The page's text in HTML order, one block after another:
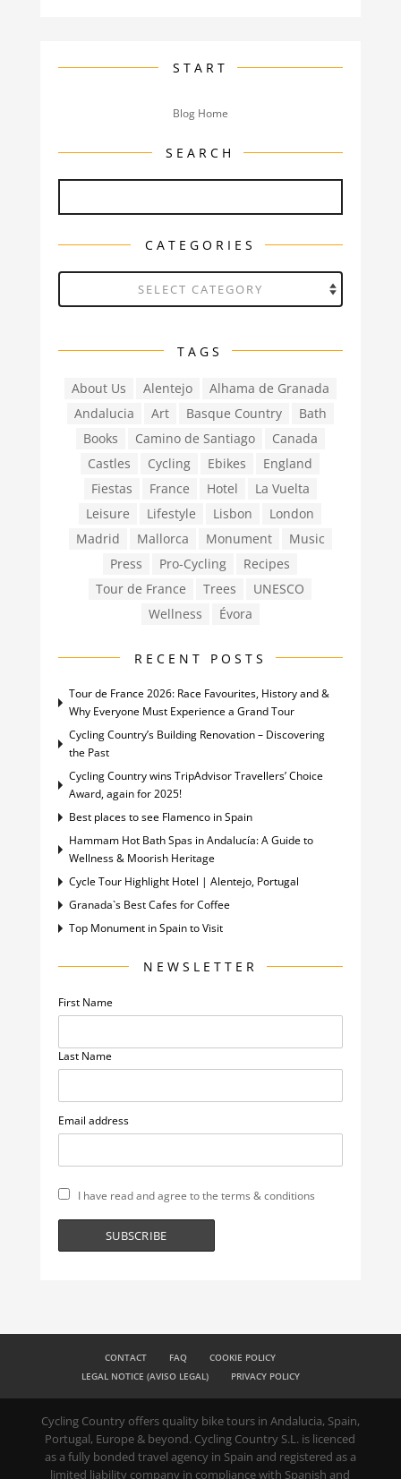
START
Blog Home
SEARCH
CATEGORIES
Categories
TAGS
About Us Alentejo
Alhama de Granada
Andalucia
Art Basque Country
Bath
Books
Camino de Santiago
Canada
Castles
Cycling Ebikes
England
Fiestas
France Hotel
La Vuelta
Leisure
Lifestyle Lisbon
London
Madrid
Mallorca Monument
Music
Press
Pro-Cycling
Recipes
Tour de France
Trees
UNESCO
Wellness
Évora
RECENT POSTS
Tour de France 2026: Race Favourites, History and &
Why Everyone Must Experience a Grand Tour
Cycling Country’s Building Renovation – Discovering
the Past
Cycling Country wins TripAdvisor Travellers’ Choice
Award, again for 2025!
Best places to see Flamenco in Spain
Hammam Hot Bath Spas in Andalucía: A Guide to
Wellness & Moorish Heritage
Cycle Tour Highlight Hotel | Alentejo, Portugal
Granada`s Best Cafes for Coffee
Top Monument in Spain to Visit
NEWSLETTER
First Name
Last Name
Email address
I have read and agree to the terms & conditions
CONTACT FAQ
COOKIE POLICY
LEGAL NOTICE (AVISO LEGAL)
PRIVACY POLICY
Cycling Country offers quality bike tours in Andalucia, Spain,
Portugal, Europe & beyond. Cycling Country S.L. is licenced
as a fully bonded travel agency in Spain and registered as a
limited liability company in compliance with Spanish and